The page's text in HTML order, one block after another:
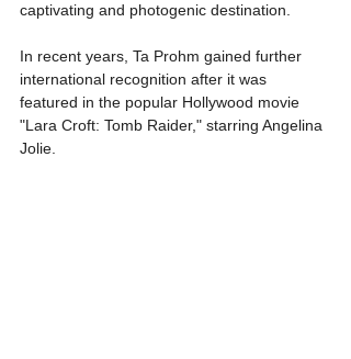
captivating and photogenic destination.
In recent years, Ta Prohm gained further
international recognition after it was
featured in the popular Hollywood movie
"Lara Croft: Tomb Raider," starring Angelina
Jolie.